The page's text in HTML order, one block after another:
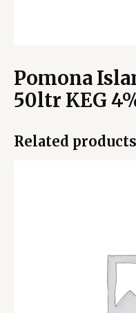
Pomona
50ltr KEG
Related products